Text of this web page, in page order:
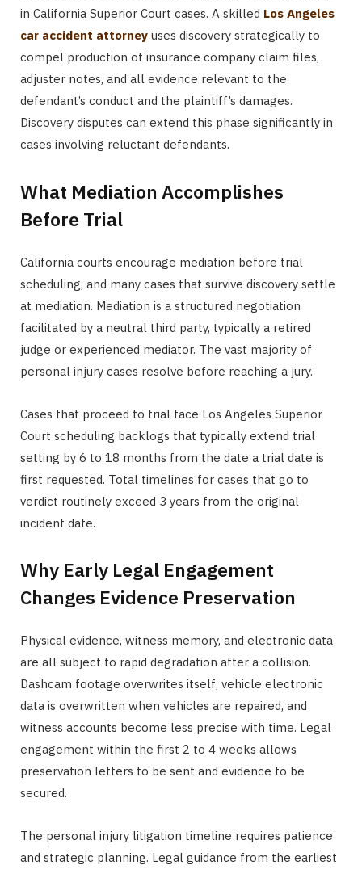
in California Superior Court cases. A skilled Los Angeles
car accident attorney uses discovery strategically to
compel production of insurance company claim files,
adjuster notes, and all evidence relevant to the
defendant’s conduct and the plaintiff’s damages.
Discovery disputes can extend this phase significantly in
cases involving reluctant defendants.
What Mediation Accomplishes
Before Trial
California courts encourage mediation before trial
scheduling, and many cases that survive discovery settle
at mediation. Mediation is a structured negotiation
facilitated by a neutral third party, typically a retired
judge or experienced mediator. The vast majority of
personal injury cases resolve before reaching a jury.
Cases that proceed to trial face Los Angeles Superior
Court scheduling backlogs that typically extend trial
setting by 6 to 18 months from the date a trial date is
first requested. Total timelines for cases that go to
verdict routinely exceed 3 years from the original
incident date.
Why Early Legal Engagement
Changes Evidence Preservation
Physical evidence, witness memory, and electronic data
are all subject to rapid degradation after a collision.
Dashcam footage overwrites itself, vehicle electronic
data is overwritten when vehicles are repaired, and
witness accounts become less precise with time. Legal
engagement within the first 2 to 4 weeks allows
preservation letters to be sent and evidence to be
secured.
The personal injury litigation timeline requires patience
and strategic planning. Legal guidance from the earliest